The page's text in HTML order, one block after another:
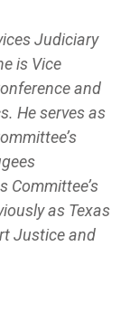
Judiciary
is Vice
and
He serves as
Committee’s
as Texas
Justice and